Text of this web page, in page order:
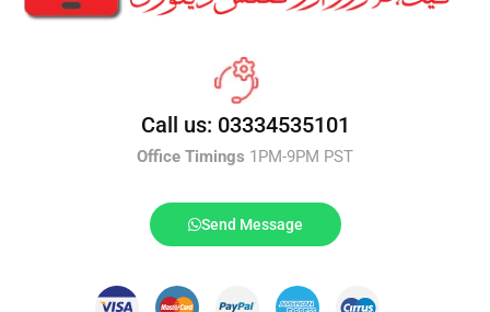
Call us: 03334535101
Office Timings 1PM-9PM PST
Send Message